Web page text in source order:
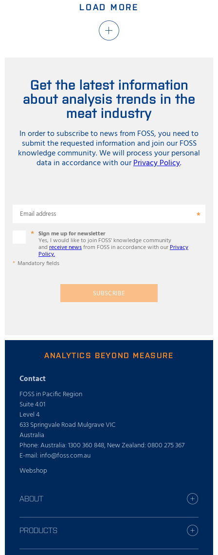
LOAD MORE
Get the latest information
about analysis trends in the
meat industry
In order to subscribe to news from FOSS, you need to
submit the requested information and join our FOSS
knowledge community. We will process your personal
data in accordance with ourPrivacy Policy.
Email address
Sign me up for newsletter
Yes, I would like to join FOSS' knowledge community
and receive newsfrom FOSS in accordance with ourPrivacy
Policy.
Mandatory fields
SUBSCRIBE
ANALYTICS BEYOND MEASURE
Contact
FOSS in Pacific Region
Suite 4.01
Level 4
633 Springvale Road Mulgrave VIC
Australia
Phone: Australia: 1300 360 848, New Zealand: 0800 275 367
E-mail: info@foss.com.au
Webshop
ABOUT
Careers
Find your FOSS office
Sustainability
PRODUCTS
All industries